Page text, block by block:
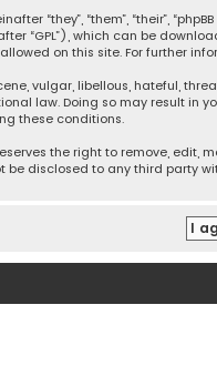
“they”, “them”, “their”,
“GPL”), which can be
on this site. For further
vulgar, libellous, hateful,
law. Doing so may result
these conditions.
the right to remove,
disclosed to any third party